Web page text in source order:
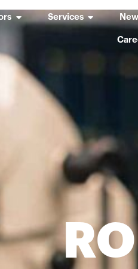
Services